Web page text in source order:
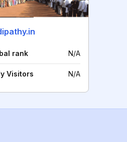
rank N/A
Visitors N/A